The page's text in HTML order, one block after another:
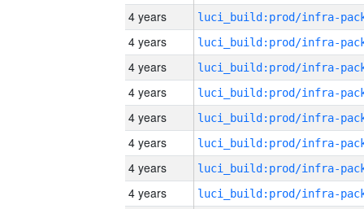
4 years
4 years
4 years
4 years
4 years
4 years
4 years
4 years